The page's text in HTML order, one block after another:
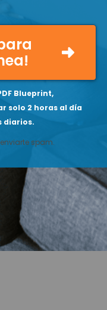
Blueprint,
solo 2 horas al día
diarios.
spam.